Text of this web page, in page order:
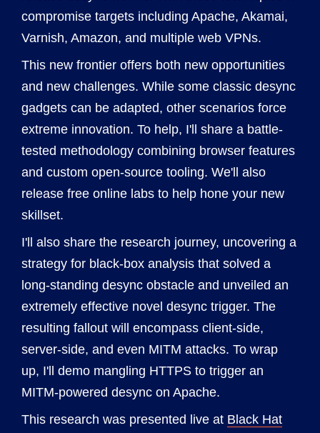
compromise targets including Apache, Akamai,
Varnish, Amazon, and multiple web VPNs.
This new frontier offers both new opportunities
and new challenges. While some classic desync
gadgets can be adapted, other scenarios force
extreme innovation. To help, I'll share a battle-
tested methodology combining browser features
and custom open-source tooling. We'll also
release free online labs to help hone your new
skillset.
I'll also share the research journey, uncovering a
strategy for black-box analysis that solved a
long-standing desync obstacle and unveiled an
extremely effective novel desync trigger. The
resulting fallout will encompass client-side,
server-side, and even MITM attacks. To wrap
up, I'll demo mangling HTTPS to trigger an
MITM-powered desync on Apache.
This research was presented live at Black Hat